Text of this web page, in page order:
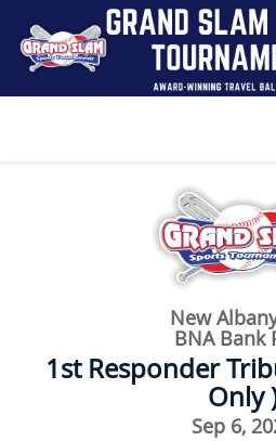
New
BNA Bank
1st Responder
Only
Sep 6,